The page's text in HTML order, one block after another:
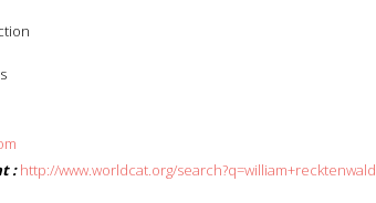
: http://www.worldcat.org/search?q=william+recktenwald